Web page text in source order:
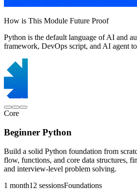
How is This Module Future Proof
Python is the default language of AI and
framework, DevOps script, and AI agent
Core
Beginner Python
Build a solid Python foundation from
flow, functions, and core data structures,
and interview-level problem solving.
1 month12 sessionsFoundations